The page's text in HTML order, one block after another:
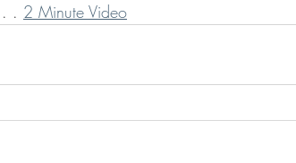
. 2 Minute Video